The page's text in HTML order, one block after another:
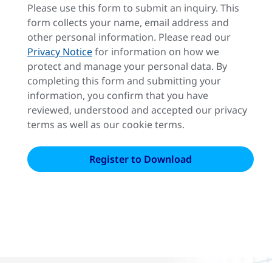
Please use this form to submit an inquiry. This
form collects your name, email address and
other personal information. Please read our
Privacy Noticefor information on how we
protect and manage your personal data. By
completing this form and submitting your
information, you confirm that you have
reviewed, understood and accepted our privacy
terms as well as our cookie terms.